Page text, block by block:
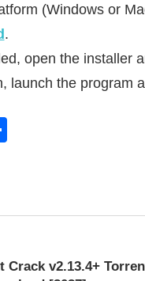
(Windows or
.
open the installer
launch the program
Crack v2.13.4+